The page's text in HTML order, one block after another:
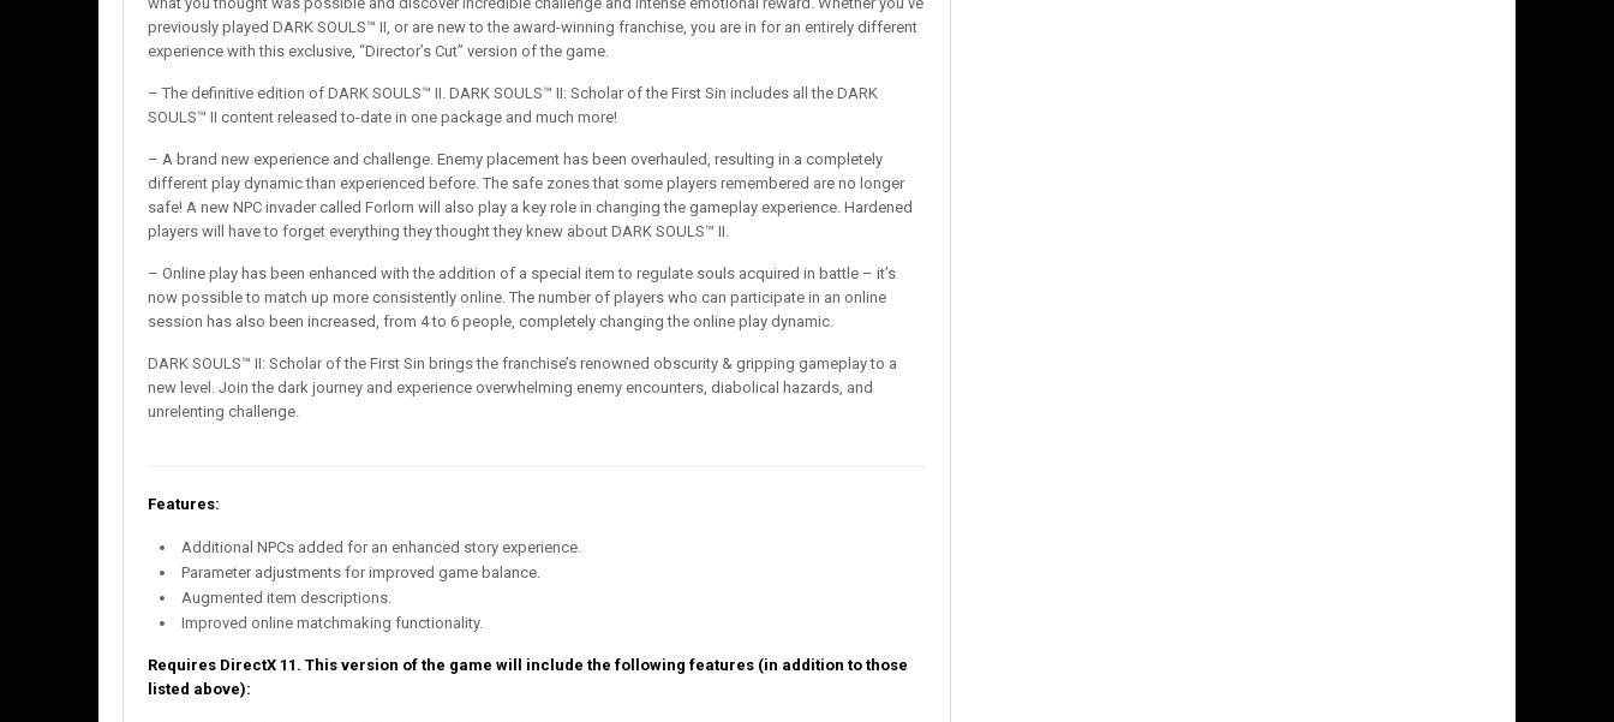
previously played DARK SOULS™ II, or are new to the award-winning franchise, you are in for an entirely different
experience with this exclusive, “Director’s Cut” version of the game.
– The definitive edition of DARK SOULS™ II. DARK SOULS™ II: Scholar of the First Sin includes all the DARK
SOULS™ II content released to-date in one package and much more!
– A brand new experience and challenge. Enemy placement has been overhauled, resulting in a completely
different play dynamic than experienced before. The safe zones that some players remembered are no longer
safe! A new NPC invader called Forlorn will also play a key role in changing the gameplay experience. Hardened
players will have to forget everything they thought they knew about DARK SOULS™ II.
– Online play has been enhanced with the addition of a special item to regulate souls acquired in battle – it’s
now possible to match up more consistently online. The number of players who can participate in an online
session has also been increased, from 4 to 6 people, completely changing the online play dynamic.
DARK SOULS™ II: Scholar of the First Sin brings the franchise’s renowned obscurity & gripping gameplay to a
new level. Join the dark journey and experience overwhelming enemy encounters, diabolical hazards, and
unrelenting challenge.
Features:
Additional NPCs added for an enhanced story experience.
Parameter adjustments for improved game balance.
Augmented item descriptions.
Improved online matchmaking functionality.
Requires DirectX 11. This version of the game will include the following features (in addition to those
listed above):